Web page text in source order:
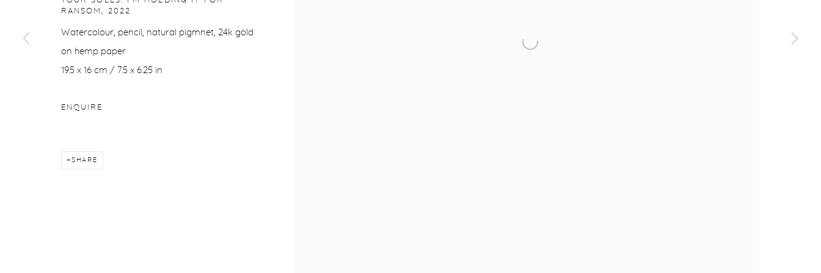
RANSOM
2022
Watercolour, pencil, natural pigmnet, 24k gold
on hemp paper
19.5 x 16 cm / 7.5 x 6.25 in
ENQUIRE
SHARE